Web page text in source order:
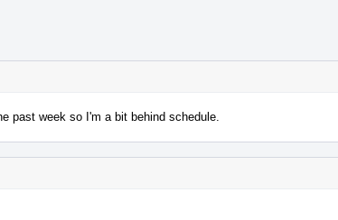
past week so I'm a bit behind schedule.